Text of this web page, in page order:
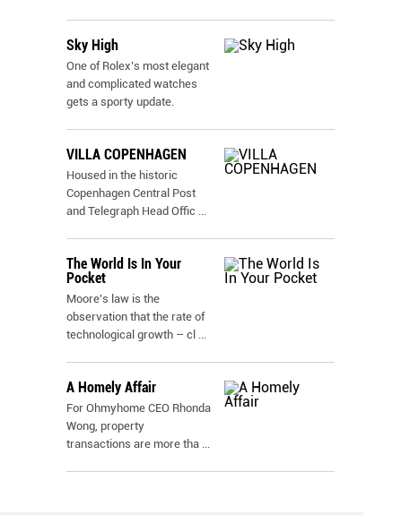
Sky High
One of Rolex’s most elegant
and complicated watches
gets a sporty update.
VILLA COPENHAGEN
Housed in the historic
Copenhagen Central Post
and Telegraph Head Offic ...
The World Is In Your
Pocket
Moore's law is the
observation that the rate of
technological growth – cl ...
A Homely Affair
For Ohmyhome CEO Rhonda
Wong, property
transactions are more tha ...